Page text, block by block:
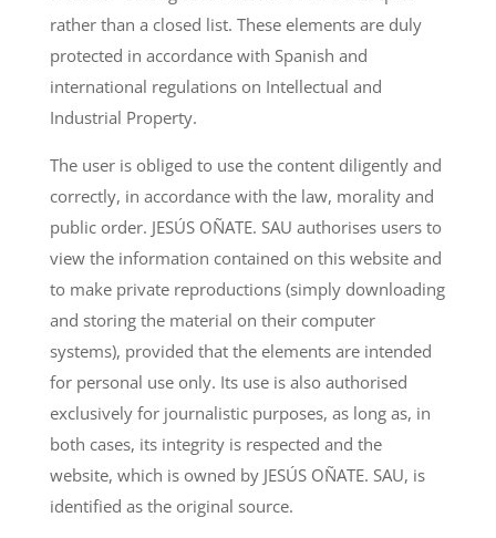
rather than a closed list. These elements are duly
protected in accordance with Spanish and
international regulations on Intellectual and
Industrial Property.
The user is obliged to use the content diligently and
correctly, in accordance with the law, morality and
public order. JESÚS OÑATE. SAU authorises users to
view the information contained on this website and
to make private reproductions (simply downloading
and storing the material on their computer
systems), provided that the elements are intended
for personal use only. Its use is also authorised
exclusively for journalistic purposes, as long as, in
both cases, its integrity is respected and the
website, which is owned by JESÚS OÑATE. SAU, is
identified as the original source.